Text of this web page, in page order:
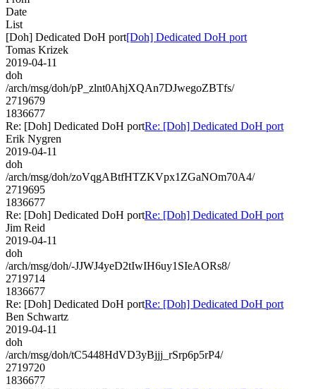
Date
List
[Doh] Dedicated DoH port[Doh] Dedicated DoH port
Tomas Krizek
2019-04-11
doh
/arch/msg/doh/pP_zlnt0AhjXQAn7DJwegoZBTfs/
2719679
1836677
Re: [Doh] Dedicated DoH portRe: [Doh] Dedicated DoH port
Erik Nygren
2019-04-11
doh
/arch/msg/doh/zoVqgABtfHTZKVpx1ZGaNOm70A4/
2719695
1836677
Re: [Doh] Dedicated DoH portRe: [Doh] Dedicated DoH port
Jim Reid
2019-04-11
doh
/arch/msg/doh/-JJWJ4yeD2tIwIH6uy1SIeAORs8/
2719714
1836677
Re: [Doh] Dedicated DoH portRe: [Doh] Dedicated DoH port
Ben Schwartz
2019-04-11
doh
/arch/msg/doh/tC5448HdVD3yBjjj_rSrp6p5rP4/
2719720
1836677